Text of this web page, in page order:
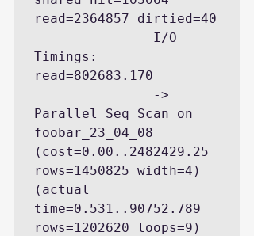
read=2364857 dirtied=40
Timings:
read=802683.170
Parallel Seq Scan on
foobar_23_04_08
(cost=0.00..2482429.25
rows=1450825 width=4)
(actual
time=0.531..90752.789
rows=1202620 loops=9)